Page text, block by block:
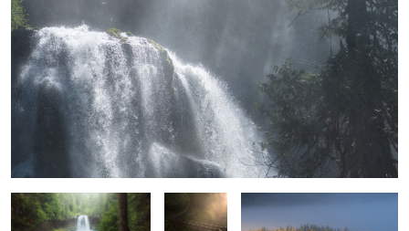
Solitude if
you're
patient
The scramble before the sun
comes
In Search of Hobbits Levelling Up